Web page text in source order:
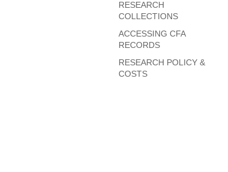
RESEARCH
COLLECTIONS
ACCESSING CFA
RECORDS
RESEARCH POLICY &
COSTS